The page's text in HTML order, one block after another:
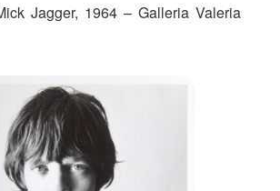
Jagger, 1964 – Galleria Valeria